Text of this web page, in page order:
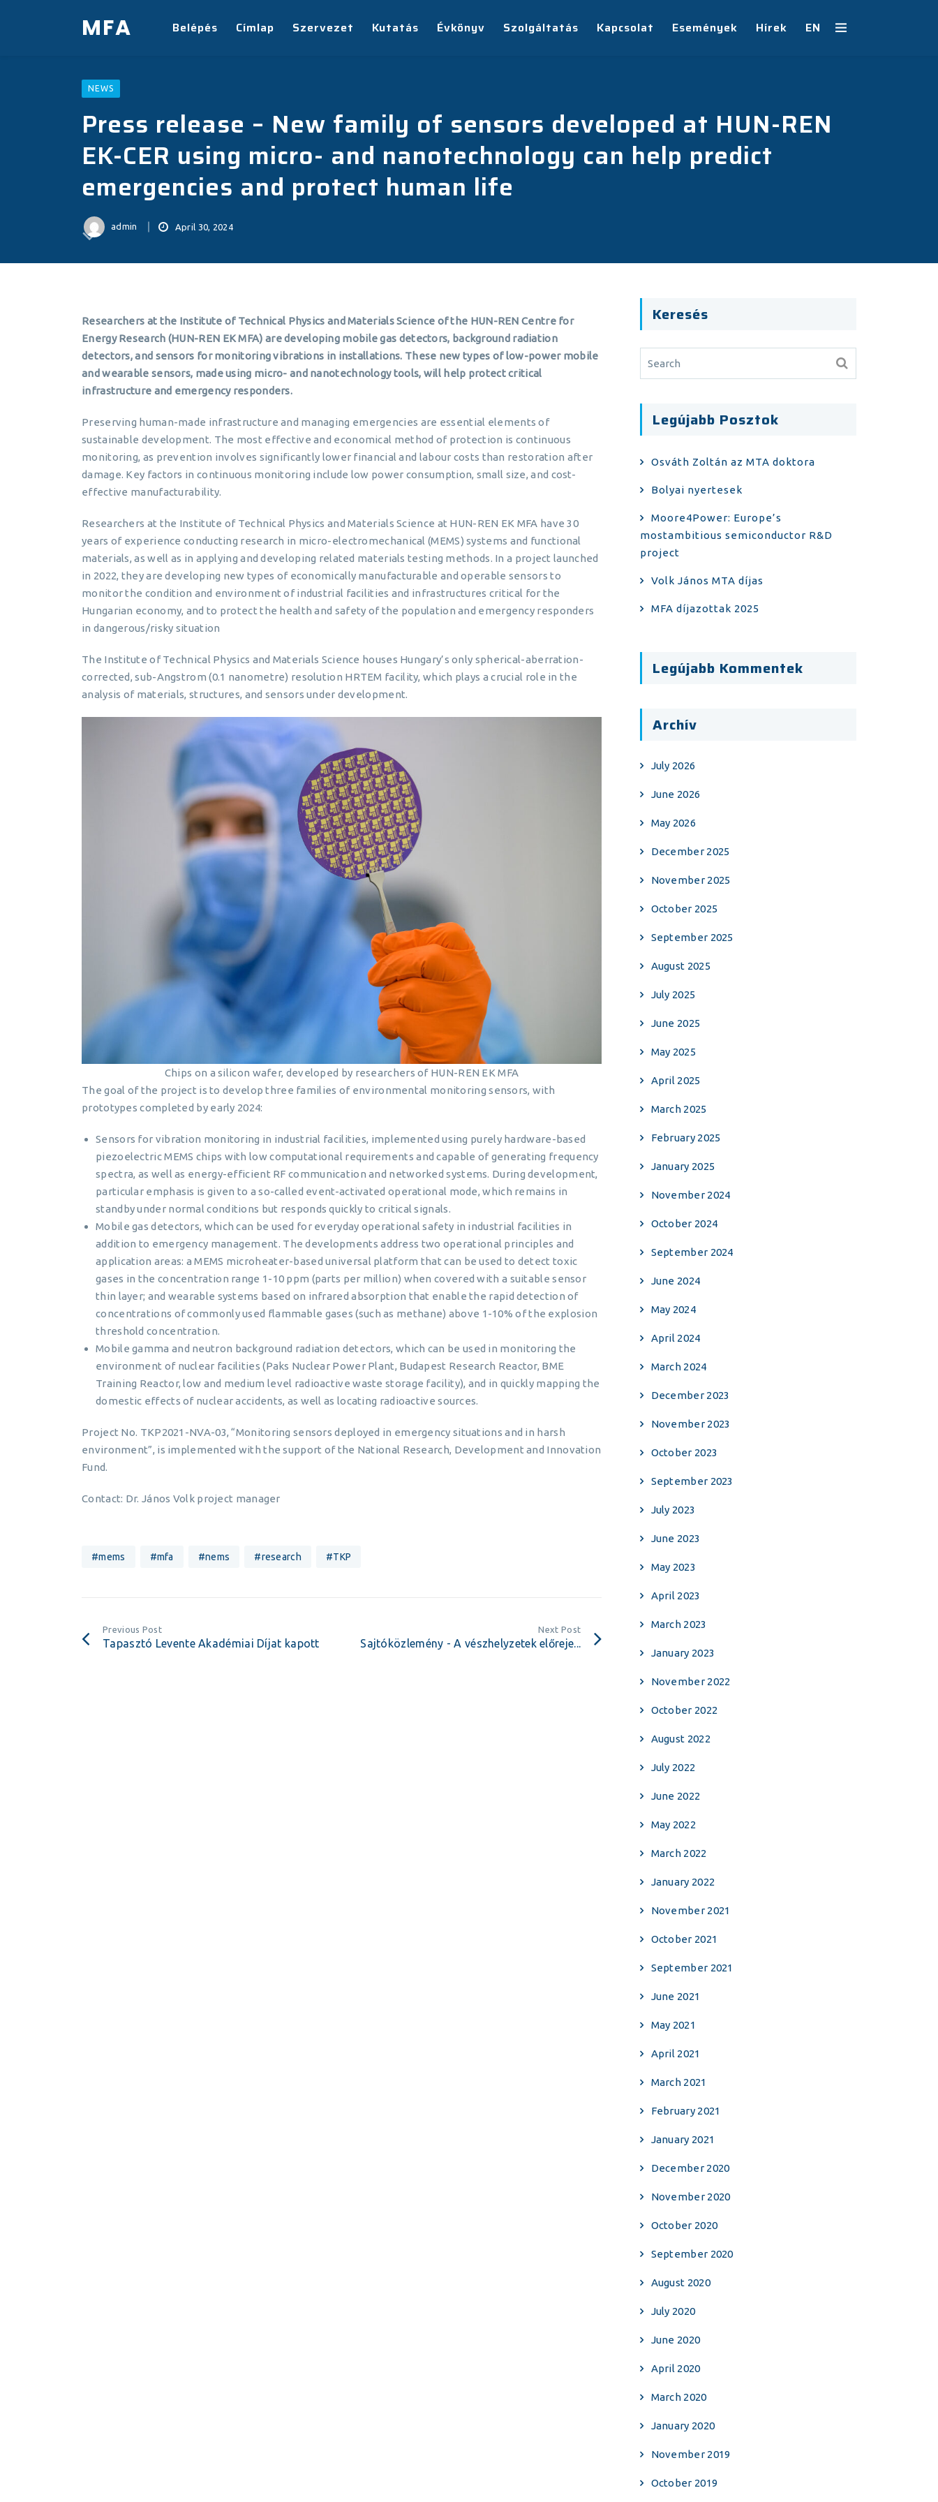
MFA Belépés Címlap Szervezet Kutatás Évkönyv Szolgáltatás Kapcsolat Események Hírek EN
NEWS
Press release – New family of sensors developed at HUN-REN
EK-CER using micro- and nanotechnology can help predict
emergencies and protect human life
admin April 30, 2024
Researchers at the Institute of Technical Physics and Materials Science of the HUN-REN Centre for
Energy Research (HUN-REN EK MFA) are developing mobile gas detectors, background radiation
detectors, and sensors for monitoring vibrations in installations. These new types of low-power mobile
and wearable sensors, made using micro- and nanotechnology tools, will help protect critical
infrastructure and emergency responders.
Preserving human-made infrastructure and managing emergencies are essential elements of
sustainable development. The most effective and economical method of protection is continuous
monitoring, as prevention involves significantly lower financial and labour costs than restoration after
damage. Key factors in continuous monitoring include low power consumption, small size, and cost-
effective manufacturability.
Researchers at the Institute of Technical Physics and Materials Science at HUN-REN EK MFA have 30
years of experience conducting research in micro-electromechanical (MEMS) systems and functional
materials, as well as in applying and developing related materials testing methods. In a project launched
in 2022, they are developing new types of economically manufacturable and operable sensors to
monitor the condition and environment of industrial facilities and infrastructures critical for the
Hungarian economy, and to protect the health and safety of the population and emergency responders
in dangerous/risky situation
The Institute of Technical Physics and Materials Science houses Hungary’s only spherical-aberration-
corrected, sub-Angstrom (0.1 nanometre) resolution HRTEM facility, which plays a crucial role in the
analysis of materials, structures, and sensors under development.
Chips on a silicon wafer, developed by researchers of HUN-REN EK MFA
The goal of the project is to develop three families of environmental monitoring sensors, with
prototypes completed by early 2024:
Sensors for vibration monitoring in industrial facilities, implemented using purely hardware-based
piezoelectric MEMS chips with low computational requirements and capable of generating frequency
spectra, as well as energy-efficient RF communication and networked systems. During development,
particular emphasis is given to a so-called event-activated operational mode, which remains in
standby under normal conditions but responds quickly to critical signals.
Mobile gas detectors, which can be used for everyday operational safety in industrial facilities in
addition to emergency management. The developments address two operational principles and
application areas: a MEMS microheater-based universal platform that can be used to detect toxic
gases in the concentration range 1-10 ppm (parts per million) when covered with a suitable sensor
thin layer; and wearable systems based on infrared absorption that enable the rapid detection of
concentrations of commonly used flammable gases (such as methane) above 1-10% of the explosion
threshold concentration.
Mobile gamma and neutron background radiation detectors, which can be used in monitoring the
environment of nuclear facilities (Paks Nuclear Power Plant, Budapest Research Reactor, BME
Training Reactor, low and medium level radioactive waste storage facility), and in quickly mapping the
domestic effects of nuclear accidents, as well as locating radioactive sources.
Project No. TKP2021-NVA-03, “Monitoring sensors deployed in emergency situations and in harsh
environment”, is implemented with the support of the National Research, Development and Innovation
Fund.
Contact: Dr. János Volk project manager
#mems #mfa #nems #research #TKP
Previous Post
Tapasztó Levente Akadémiai Díjat kapott
Next Post
Sajtóközlemény - A vészhelyzetek előreje...
Keresés
Legújabb Posztok
Osváth Zoltán az MTA doktora
Bolyai nyertesek
Moore4Power: Europe’s
mostambitious semiconductor R&D
project
Volk János MTA díjas
MFA díjazottak 2025
Legújabb Kommentek
Archív
July 2026
June 2026
May 2026
December 2025
November 2025
October 2025
September 2025
August 2025
July 2025
June 2025
May 2025
April 2025
March 2025
February 2025
January 2025
November 2024
October 2024
September 2024
June 2024
May 2024
April 2024
March 2024
December 2023
November 2023
October 2023
September 2023
July 2023
June 2023
May 2023
April 2023
March 2023
January 2023
November 2022
October 2022
August 2022
July 2022
June 2022
May 2022
March 2022
January 2022
November 2021
October 2021
September 2021
June 2021
May 2021
April 2021
March 2021
February 2021
January 2021
December 2020
November 2020
October 2020
September 2020
August 2020
July 2020
June 2020
April 2020
March 2020
January 2020
November 2019
October 2019